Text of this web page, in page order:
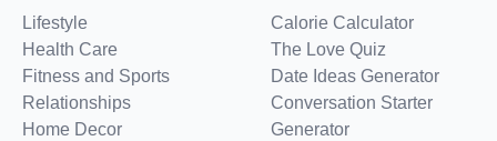
Lifestyle
Health Care
Fitness and Sports
Relationships
Home Decor
Calorie Calculator
The Love Quiz
Date Ideas Generator
Conversation Starter
Generator